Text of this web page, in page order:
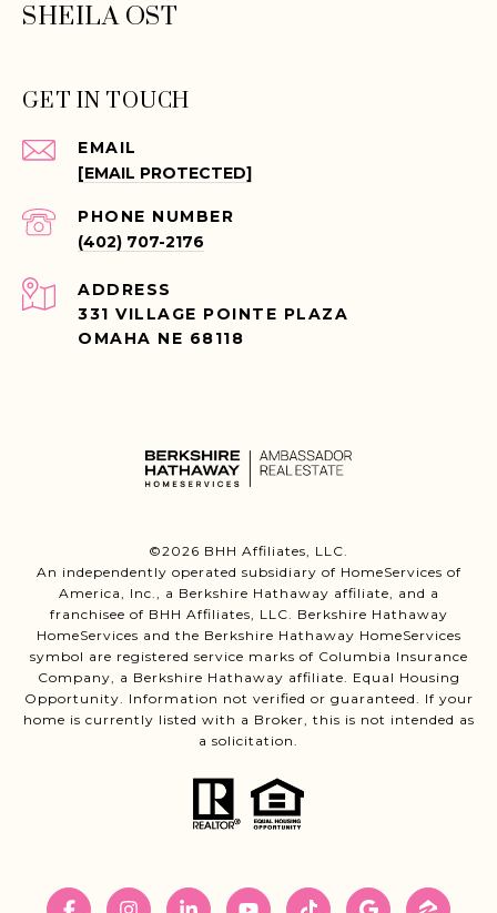
SHEILA OST
GET IN TOUCH
EMAIL
[EMAIL PROTECTED]
PHONE NUMBER
(402) 707-2176
ADDRESS
331 VILLAGE POINTE PLAZA
OMAHA NE 68118
©2026 BHH Affiliates, LLC.
An independently operated subsidiary of HomeServices of
America, Inc., a Berkshire Hathaway affiliate, and a
franchisee of BHH Affiliates, LLC. Berkshire Hathaway
HomeServices and the Berkshire Hathaway HomeServices
symbol are registered service marks of Columbia Insurance
Company, a Berkshire Hathaway affiliate. Equal Housing
Opportunity. Information not verified or guaranteed. If your
home is currently listed with a Broker, this is not intended as
a solicitation.